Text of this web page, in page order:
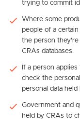
trying to commit
Where some
people of a
the person
CRAs databases.
If a person
check the
personal data
Government and
held by CRAs to